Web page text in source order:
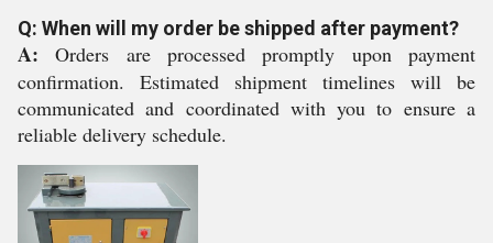
Q: When will my order be shipped after payment?
A: Orders are processed promptly upon payment
confirmation. Estimated shipment timelines will be
communicated and coordinated with you to ensure a
reliable delivery schedule.